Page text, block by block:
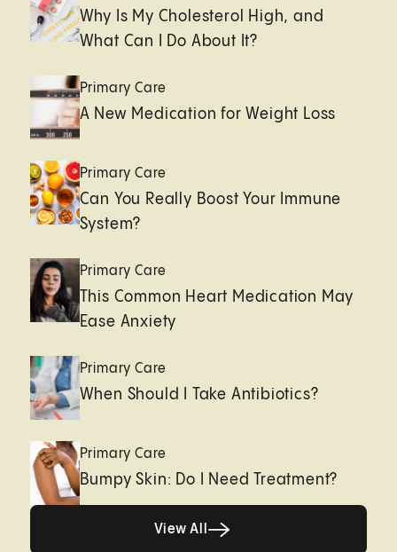
Why Is My Cholesterol High, and
What Can I Do About It?
Primary Care
A New Medication for Weight Loss
Primary Care
Can You Really Boost Your Immune
System?
Primary Care
This Common Heart Medication May
Ease Anxiety
Primary Care
When Should I Take Antibiotics?
Primary Care
Bumpy Skin: Do I Need Treatment?
View All